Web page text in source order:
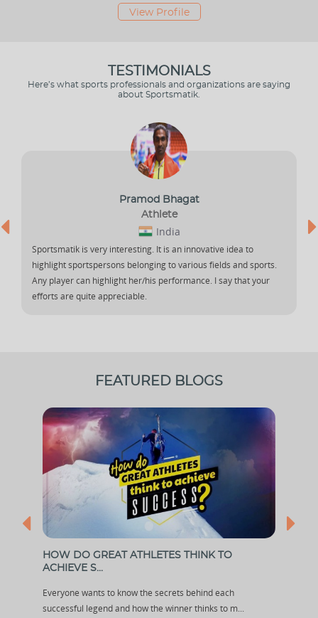
View Profile
TESTIMONIALS
Here’s what sports professionals and organizations are saying
about Sportsmatik.
Pramod Bhagat
Athlete
India
Sportsmatik is very interesting. It is an innovative idea to
highlight sportspersons belonging to various fields and sports.
Any player can highlight her/his performance. I say that your
efforts are quite appreciable.
FEATURED BLOGS
HOW DO GREAT ATHLETES THINK TO
ACHIEVE S...
Everyone wants to know the secrets behind each
successful legend and how the winner thinks to m...